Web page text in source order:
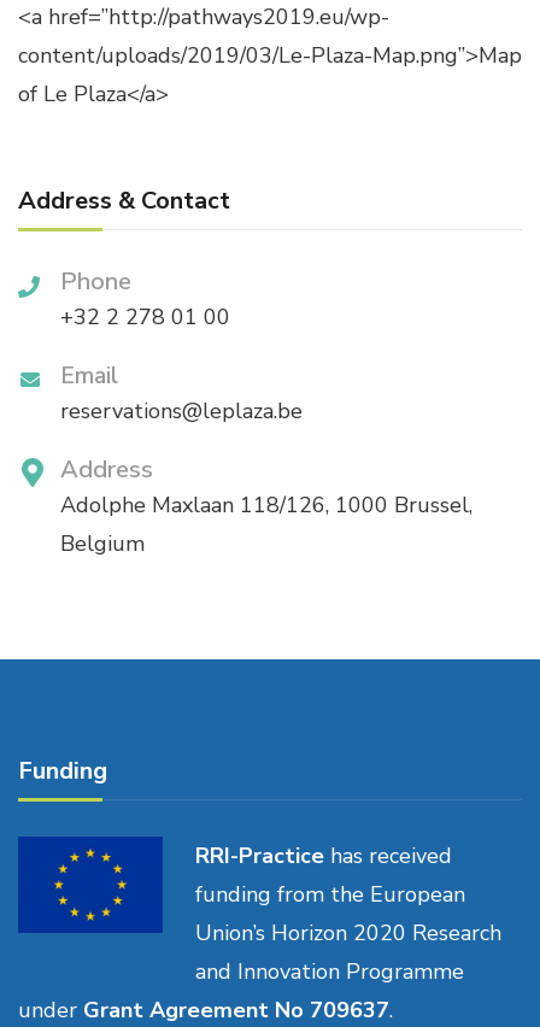
<a href=”http://pathways2019.eu/wp-
content/uploads/2019/03/Le-Plaza-Map.png”>Map
of Le Plaza</a>
Address & Contact
Phone
+32 2 278 01 00
Email
reservations@leplaza.be
Address
Adolphe Maxlaan 118/126, 1000 Brussel,
Belgium
Funding
RRI-Practice has received
funding from the European
Union’s Horizon 2020 Research
and Innovation Programme
under Grant Agreement No 709637.